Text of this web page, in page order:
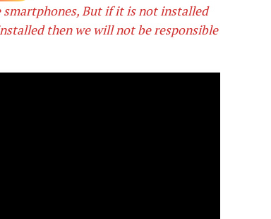
smartphones, But if it is not installed
then we will not be responsible